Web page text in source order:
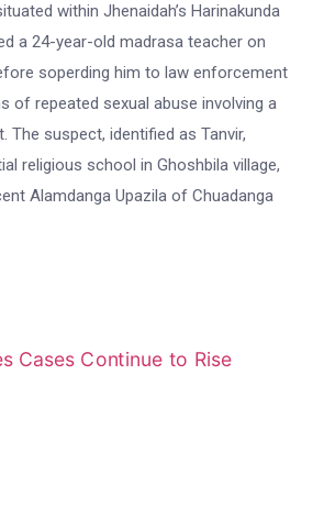
within Jhenaidah’s Harinakunda
a 24-year-old madrasa teacher on
soperding him to law enforcement
of repeated sexual abuse involving a
The suspect, identified as Tanvir,
religious school in Ghoshbila village,
Alamdanga Upazila of Chuadanga